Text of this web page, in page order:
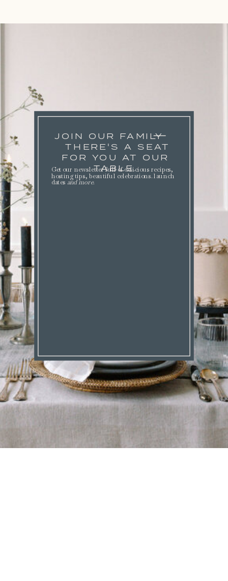
JOIN OUR FAMILY
THERE'S A SEAT
FOR YOU AT OUR
TABLE.
Get our newsletter full of delicious recipes,
hosting tips, beautiful celebrations. launch
dates and more.